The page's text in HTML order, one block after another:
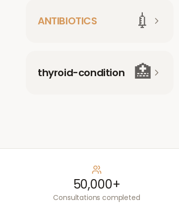
ANTIBIOTICS 💉
thyroid-condition 🏥
50,000+
Consultations completed